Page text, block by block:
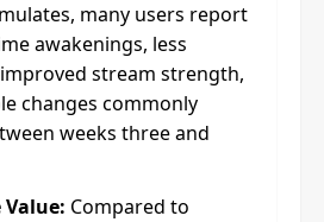
many users report
awakenings, less
stream strength,
changes commonly
weeks three and
Compared to